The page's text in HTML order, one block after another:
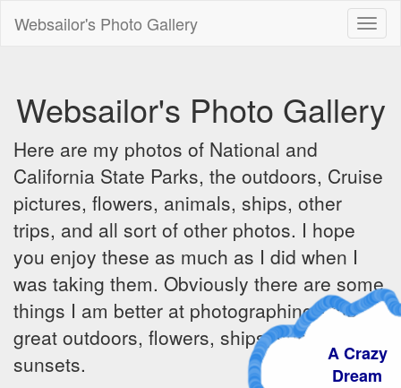
Websailor's Photo Gallery
Websailor's Photo Gallery
Here are my photos of National and
California State Parks, the outdoors, Cruise
pictures, flowers, animals, ships, other
trips, and all sort of other photos. I hope
you enjoy these as much as I did when I
was taking them. Obviously there are some
things I am better at photographing - the
great outdoors, flowers, ships, sunrises and
sunsets.
A Crazy
Dream